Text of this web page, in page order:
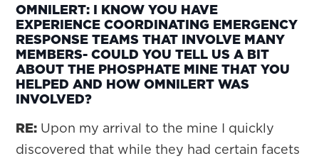
OMNILERT: I KNOW YOU HAVE
EXPERIENCE COORDINATING EMERGENCY
RESPONSE TEAMS THAT INVOLVE MANY
MEMBERS- COULD YOU TELL US A BIT
ABOUT THE PHOSPHATE MINE THAT YOU
HELPED AND HOW OMNILERT WAS
INVOLVED?
RE: Upon my arrival to the mine I quickly
discovered that while they had certain facets